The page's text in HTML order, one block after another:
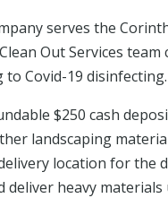
serves the
Out Services
Covid-19 disinfecting.
$250 cash
landscaping
location for the
deliver heavy